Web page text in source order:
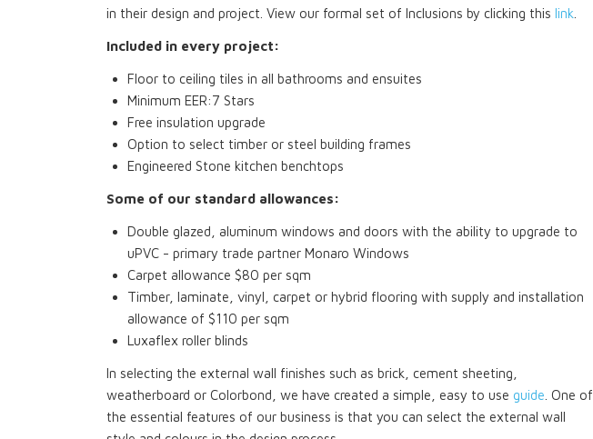
in their design and project. View our formal set of Inclusions by clicking this link
Included in every project:
Floor to ceiling tiles in all bathrooms and ensuites
Minimum EER:7 Stars
Free insulation upgrade
Option to select timber or steel building frames
Engineered Stone kitchen benchtops
Some of our standard allowances:
Double glazed, aluminum windows and doors with the ability to upgrade to
uPVC - primary trade partner Monaro Windows
Carpet allowance $80 per sqm
Timber, laminate, vinyl, carpet or hybrid flooring with supply and installation
allowance of $110 per sqm
Luxaflex roller blinds
In selecting the external wall finishes such as brick, cement sheeting,
weatherboard or Colorbond, we have created a simple, easy to use guide . One of
the essential features of our business is that you can select the external wall